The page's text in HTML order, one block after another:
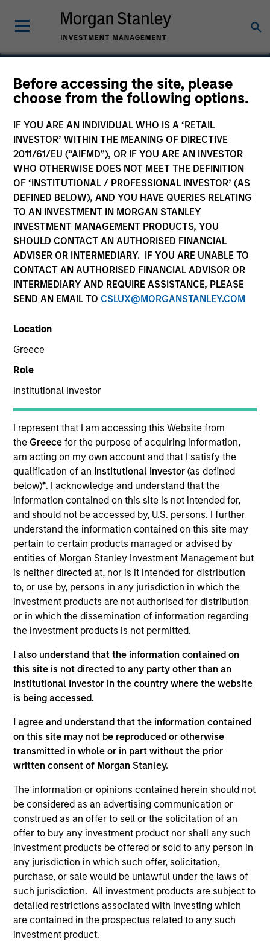
Before accessing the site, please
choose from the following options.
IF YOU ARE AN INDIVIDUAL WHO IS A ‘RETAIL
INVESTOR’ WITHIN THE MEANING OF DIRECTIVE
2011/61/EU (“AIFMD”), OR IF YOU ARE AN INVESTOR
WHO OTHERWISE DOES NOT MEET THE DEFINITION
OF ‘INSTITUTIONAL / PROFESSIONAL INVESTOR’ (AS
DEFINED BELOW), AND YOU HAVE QUERIES RELATING
TO AN INVESTMENT IN MORGAN STANLEY
INVESTMENT MANAGEMENT PRODUCTS, YOU
SHOULD CONTACT AN AUTHORISED FINANCIAL
ADVISER OR INTERMEDIARY. IF YOU ARE UNABLE TO
CONTACT AN AUTHORISED FINANCIAL ADVISOR OR
INTERMEDIARY AND REQUIRE ASSISTANCE, PLEASE
SEND AN EMAIL TO CSLUX@MORGANSTANLEY.COM
Location
Greece
Role
Institutional Investor
I represent that I am accessing this Website from
the Greecefor the purpose of acquiring information,
am acting on my own account and that I satisfy the
qualification of an Institutional Investor(as defined
below)*. I acknowledge and understand that the
information contained on this site is not intended for,
and should not be accessed by, U.S. persons. I further
understand the information contained on this site may
pertain to certain products managed or advised by
entities of Morgan Stanley Investment Management but
is neither directed at, nor is it intended for distribution
to, or use by, persons in any jurisdiction in which the
investment products are not authorised for distribution
or in which the dissemination of information regarding
the investment products is not permitted.
I also understand that the information contained on
this site is not directed to any party other than an
Institutional Investor in the country where the website
is being accessed.
I agree and understand that the information contained
on this site may not be reproduced or otherwise
transmitted in whole or in part without the prior
written consent of Morgan Stanley.
The information or opinions contained herein should not
be considered as an advertising communication or
construed as an offer to sell or the solicitation of an
offer to buy any investment product nor shall any such
investment products be offered or sold to any person in
any jurisdiction in which such offer, solicitation,
purchase, or sale would be unlawful under the laws of
such jurisdiction. All investment products are subject to
detailed restrictions associated with investing which
are contained in the prospectus related to any such
investment product.
NanoString Technologies
Healthcare
United States
Invested on
Nov 2012
Transaction Type
Follow-On
Realization Date
May 2019
Provides life science tools and develops molecular
diagnostics.
View Current Employment Opportunities
Board Membership
Melissa Daniels
Morgan Stanley Expansion Capital
As of July 25, 2025. The above is provided for informational
and educational purposes only. There is no guarantee that
the investment mentioned resulted in positive performance
(for realized holdings), or will perform well in the future (for
current holdings). The trademarks and service marks above
are the property of their respective owners. The information
on this website has not been authorized, sponsored, or
otherwise approved by such owners. By clicking on any
links shown here, you agree that you are navigating to a